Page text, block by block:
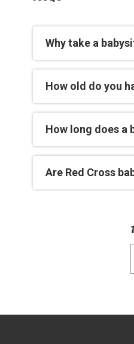
Why take a
How old do you
How long does a
Are Red Cross